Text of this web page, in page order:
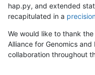
hap.py, and extended
recapitulated in a
We would like to thank
Alliance for Genomics
collaboration throughout